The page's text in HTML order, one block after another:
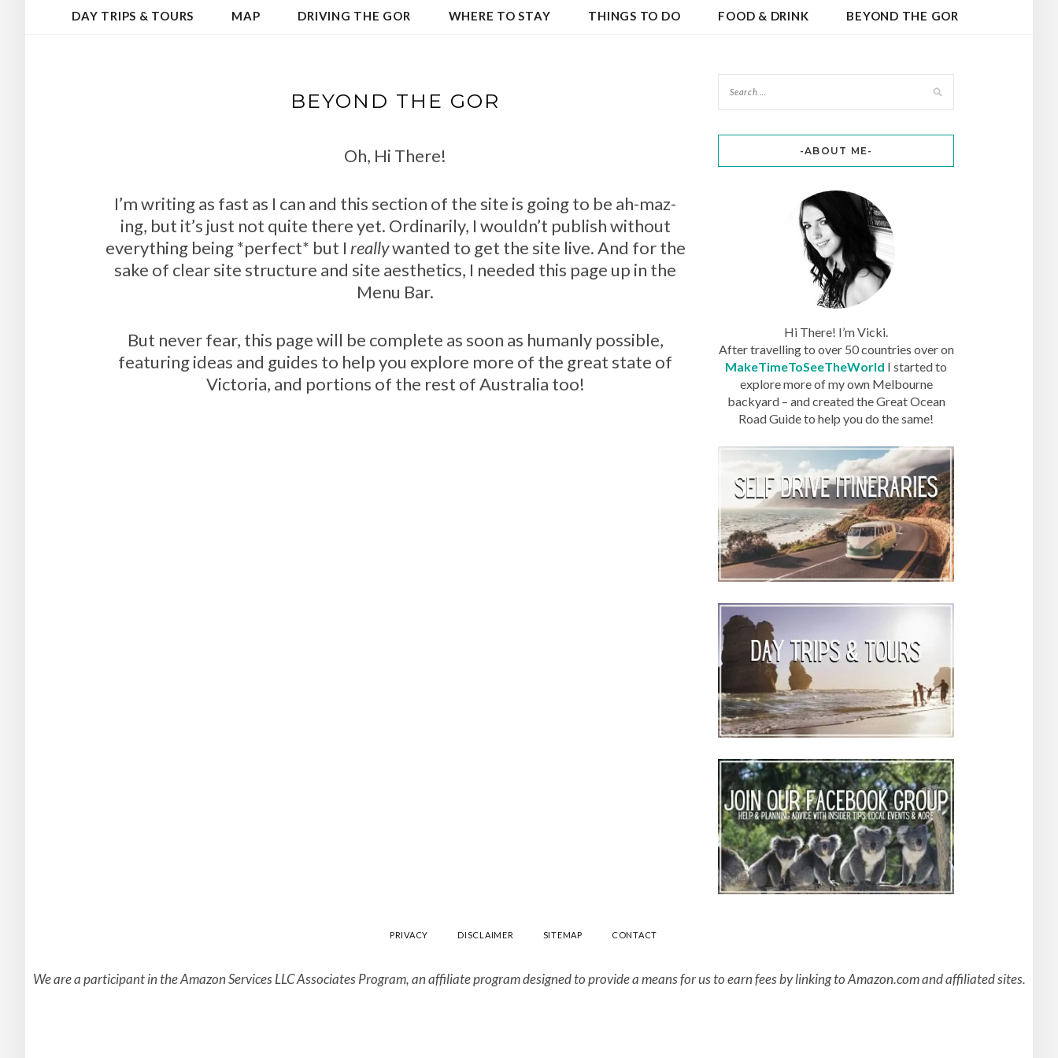
DAY TRIPS & TOURS MAP DRIVING THE GOR WHERE TO STAY THINGS TO DO FOOD & DRINK BEYOND THE GOR
BEYOND THE GOR
Oh, Hi There!
I’m writing as fast as I can and this section of the site is going to be ah-maz-
ing, but it’s just not quite there yet. Ordinarily, I wouldn’t publish without
everything being *perfect* but I reallywanted to get the site live. And for the
sake of clear site structure and site aesthetics, I needed this page up in the
Menu Bar.
But never fear, this page will be complete as soon as humanly possible,
featuring ideas and guides to help you explore more of the great state of
Victoria, and portions of the rest of Australia too!
-ABOUT ME-
Hi There! I’m Vicki.
After travelling to over 50 countries over on
MakeTimeToSeeTheWorld I started to
explore more of my own Melbourne
backyard – and created the Great Ocean
Road Guide to help you do the same!
PRIVACY DISCLAIMER SITEMAP CONTACT
We are a participant in the Amazon Services LLC Associates Program, an affiliate program designed to provide a means for us to earn fees by linking to Amazon.com and affiliated sites.